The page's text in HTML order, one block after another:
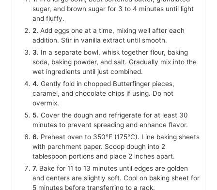
sugar, and brown sugar for 3 to 4 minutes until light
and fluffy.
2. Add eggs one at a time, mixing well after each
addition. Stir in vanilla extract until smooth.
3. In a separate bowl, whisk together flour, baking
soda, baking powder, and salt. Gradually mix into the
wet ingredients until just combined.
4. Gently fold in chopped Butterfinger pieces,
caramel, and chocolate chips if using. Do not
overmix.
5. Cover the dough and refrigerate for at least 30
minutes to prevent spreading and enhance flavor.
6. Preheat oven to 350°F (175°C). Line baking sheets
with parchment paper. Scoop dough into 2
tablespoon portions and place 2 inches apart.
7. Bake for 11 to 13 minutes until edges are golden
and centers are slightly soft. Cool on baking sheet for
5 minutes before transferring to a rack.